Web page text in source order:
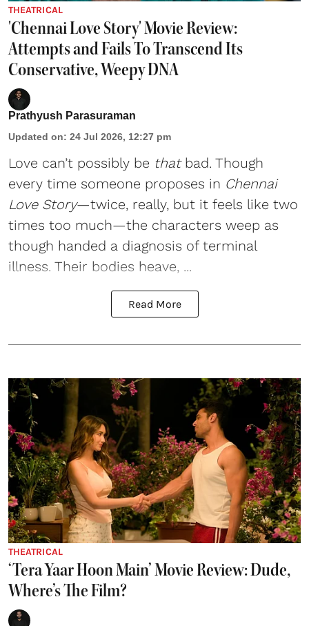
THEATRICAL
'Chennai Love Story' Movie Review:
Attempts and Fails To Transcend Its
Conservative, Weepy DNA
Prathyush Parasuraman
Updated on: 24 Jul 2026, 12:27 pm
Love can’t possibly be thatbad. Though
every time someone proposes in Chennai
Love Story—twice, really, but it feels like two
times too much—the characters weep as
though handed a diagnosis of terminal
illness. Their bodies heave, ...
Read More
THEATRICAL
‘Tera Yaar Hoon Main’ Movie Review: Dude,
Where’s The Film?